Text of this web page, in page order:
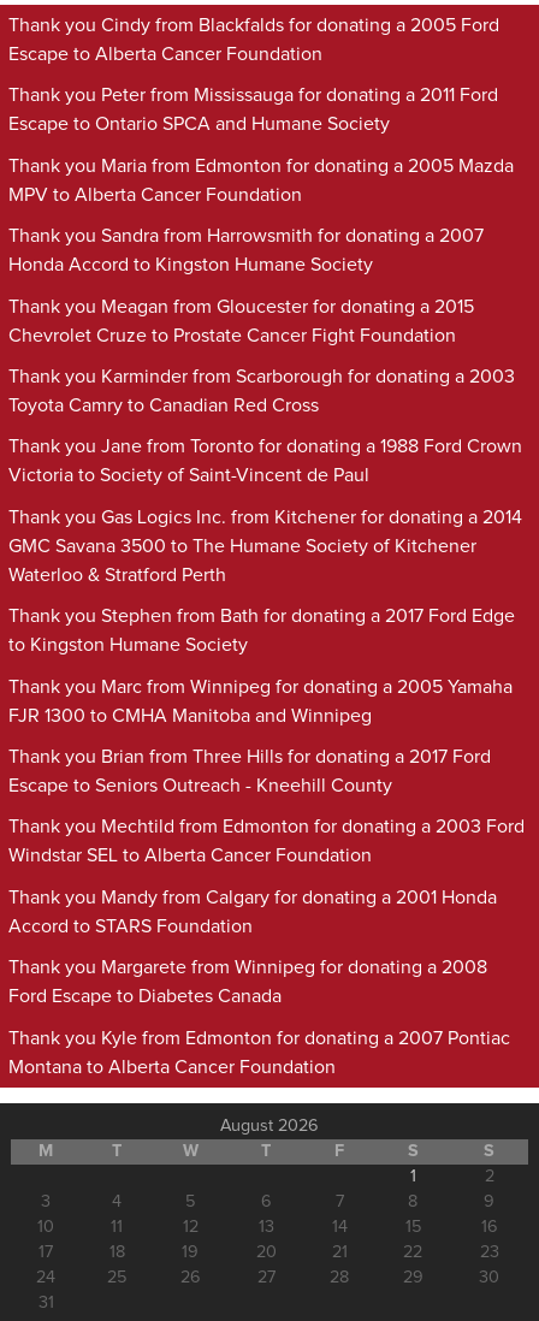
Thank you Cindy from Blackfalds for donating a 2005 Ford
Escape to Alberta Cancer Foundation
Thank you Peter from Mississauga for donating a 2011 Ford
Escape to Ontario SPCA and Humane Society
Thank you Maria from Edmonton for donating a 2005 Mazda
MPV to Alberta Cancer Foundation
Thank you Sandra from Harrowsmith for donating a 2007
Honda Accord to Kingston Humane Society
Thank you Meagan from Gloucester for donating a 2015
Chevrolet Cruze to Prostate Cancer Fight Foundation
Thank you Karminder from Scarborough for donating a 2003
Toyota Camry to Canadian Red Cross
Thank you Jane from Toronto for donating a 1988 Ford Crown
Victoria to Society of Saint-Vincent de Paul
Thank you Gas Logics Inc. from Kitchener for donating a 2014
GMC Savana 3500 to The Humane Society of Kitchener
Waterloo & Stratford Perth
Thank you Stephen from Bath for donating a 2017 Ford Edge
to Kingston Humane Society
Thank you Marc from Winnipeg for donating a 2005 Yamaha
FJR 1300 to CMHA Manitoba and Winnipeg
Thank you Brian from Three Hills for donating a 2017 Ford
Escape to Seniors Outreach - Kneehill County
Thank you Mechtild from Edmonton for donating a 2003 Ford
Windstar SEL to Alberta Cancer Foundation
Thank you Mandy from Calgary for donating a 2001 Honda
Accord to STARS Foundation
Thank you Margarete from Winnipeg for donating a 2008
Ford Escape to Diabetes Canada
Thank you Kyle from Edmonton for donating a 2007 Pontiac
Montana to Alberta Cancer Foundation
August 2026
M
T W T F S
S
1
2
3
4 5 6 7 8
9
10
11 12 13 14 15
16
17
18 19 20 21 22
23
24
25 26 27 28 29
30
31